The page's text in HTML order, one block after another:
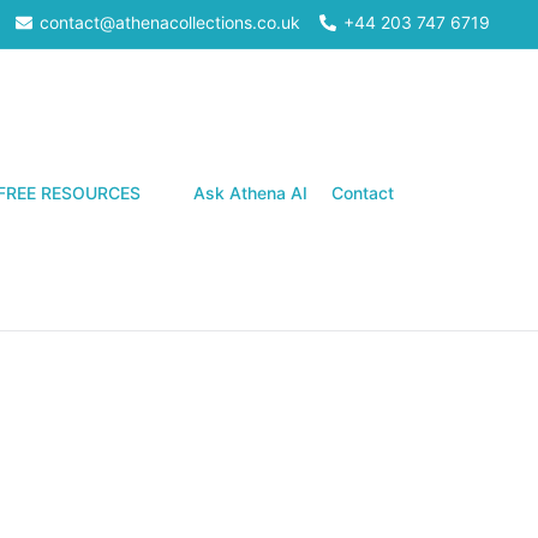
contact@athenacollections.co.uk +44 203 747 6719
RESOURCES Ask Athena AI Contact